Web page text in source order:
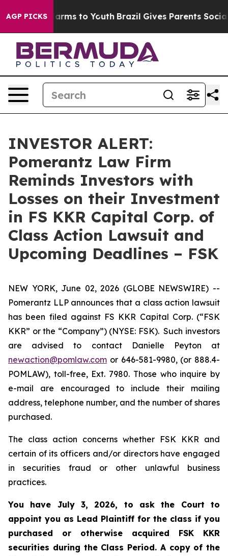
AGP PICKS
Abate Harms to Youth Brazil Gives Parents Social
INVESTOR ALERT:
Pomerantz Law Firm
Reminds Investors with
Losses on their Investment
in FS KKR Capital Corp. of
Class Action Lawsuit and
Upcoming Deadlines – FSK
NEW YORK, June 02, 2026 (GLOBE NEWSWIRE) --
Pomerantz LLP announces that a class action lawsuit
has been filed against FS KKR Capital Corp. (“FSK
KKR” or the “Company”) (NYSE: FSK). Such investors
are advised to contact Danielle Peyton at
newaction@pomlaw.com or 646-581-9980, (or 888.4-
POMLAW), toll-free, Ext. 7980. Those who inquire by
e-mail are encouraged to include their mailing
address, telephone number, and the number of shares
purchased.
The class action concerns whether FSK KKR and
certain of its officers and/or directors have engaged
in securities fraud or other unlawful business
practices.
You have July 3, 2026, to ask the Court to
appoint you as Lead Plaintiff for the class if you
purchased or otherwise acquired FSK KKR
securities during the Class Period. A copy of the